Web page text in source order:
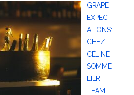
GRAPE
EXPECT
ATIONS:
CHEZ
CÉLINE
SOMME
LIER
TEAM